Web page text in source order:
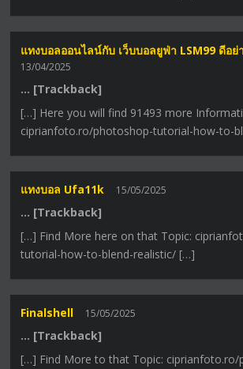
แทงบอลออนไลน์กับ เว็บบอลยูฟ่า LSM99 ดีอย่
13/04/2025
… [Trackback]
[…] Here you will find 91493 more
ciprianfoto.ro/photoshop-tutorial-how-to-
แทงบอล Ufa11k 15/05/2025
… [Trackback]
[…] Find More here on that Topic:
tutorial-how-to-blend-realistic/ […]
Finalshell 15/05/2025
… [Trackback]
[…] Find More to that Topic: ciprianfoto.ro/